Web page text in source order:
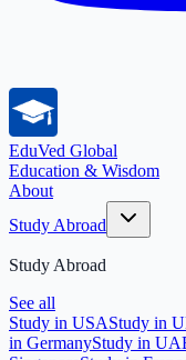
EduVed Global
Education & Wisdom
About
Study Abroad
Study Abroad
See all
Study in USAStudy in
in GermanyStudy in